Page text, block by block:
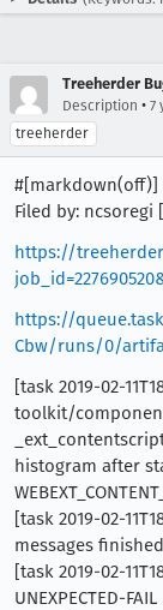
Treeherder
Description • 7
treeherder
#[markdown(off)]
Filed by: ncsoregi
https://
https://
Cbw/runs/0/
[task 2019-02-
toolkit/
histogram after
[task 2019-02-
messages finished
[task 2019-02-
UNEXPECTED-FAIL |